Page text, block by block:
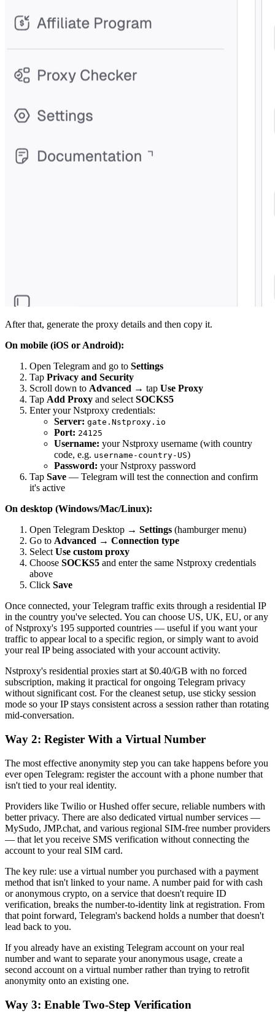
After that, generate the proxy details and then copy it.
On mobile (iOS or Android):
Open Telegram and go to Settings
Tap Privacy and Security
Scroll down to Advanced → tap Use Proxy
Tap Add Proxy and select SOCKS5
Enter your Nstproxy credentials:
Server: gate.Nstproxy.io
Port: 24125
Username: your Nstproxy username (with country
code, e.g. username-country-US)
Password: your Nstproxy password
Tap Save — Telegram will test the connection and confirm
it's active
On desktop (Windows/Mac/Linux):
Open Telegram Desktop → Settings (hamburger menu)
Go to Advanced → Connection type
Select Use custom proxy
Choose SOCKS5 and enter the same Nstproxy credentials
above
Click Save
Once connected, your Telegram traffic exits through a residential IP
in the country you've selected. You can choose US, UK, EU, or any
of Nstproxy's 195 supported countries — useful if you want your
traffic to appear local to a specific region, or simply want to avoid
your real IP being associated with your account activity.
Nstproxy's residential proxies start at $0.40/GB with no forced
subscription, making it practical for ongoing Telegram privacy
without significant cost. For the cleanest setup, use sticky session
mode so your IP stays consistent across a session rather than rotating
mid-conversation.
Way 2: Register With a Virtual Number
The most effective anonymity step you can take happens before you
ever open Telegram: register the account with a phone number that
isn't tied to your real identity.
Providers like Twilio or Hushed offer secure, reliable numbers with
better privacy. There are also dedicated virtual number services —
MySudo, JMP.chat, and various regional SIM-free number providers
— that let you receive SMS verification without connecting the
account to your real SIM card.
The key rule: use a virtual number you purchased with a payment
method that isn't linked to your name. A number paid for with cash
or anonymous crypto, on a service that doesn't require ID
verification, breaks the number-to-identity link at registration. From
that point forward, Telegram's backend holds a number that doesn't
lead back to you.
If you already have an existing Telegram account on your real
number and want to separate your anonymous usage, create a
second account on a virtual number rather than trying to retrofit
anonymity onto an existing one.
Way 3: Enable Two-Step Verification